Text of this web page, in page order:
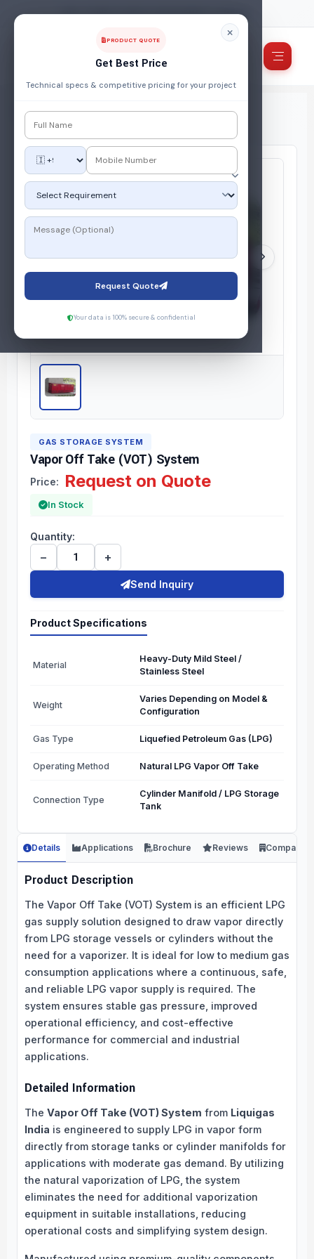
PRODUCT QUOTE
Get Best Price
Technical specs & competitive pricing for your project
Request Quote
Your data is 100% secure & confidential
FUEL, POWER & ENERGY MANAGEMENT COMPANY
Home/Products/Gas Storage System/
Vapor Off Take (VOT) System
GAS STORAGE SYSTEM
Vapor Off Take (VOT) System
Price: Request on Quote
In Stock
Quantity:
− +
Send Inquiry
Product Specifications
Material
Heavy-Duty Mild Steel /
Stainless Steel
Weight
Varies Depending on Model &
Configuration
Gas Type Liquefied Petroleum Gas (LPG)
Operating Method Natural LPG Vapor Off Take
Connection Type
Cylinder Manifold / LPG Storage
Tank
Details Applications Brochure Reviews Company
Product Description
The Vapor Off Take (VOT) System is an efficient LPG
gas supply solution designed to draw vapor directly
from LPG storage vessels or cylinders without the
need for a vaporizer. It is ideal for low to medium gas
consumption applications where a continuous, safe,
and reliable LPG vapor supply is required. The
system ensures stable gas pressure, improved
operational efficiency, and cost-effective
performance for commercial and industrial
applications.
Detailed Information
The Vapor Off Take (VOT) System from Liquigas
India is engineered to supply LPG in vapor form
directly from storage tanks or cylinder manifolds for
applications with moderate gas demand. By utilizing
the natural vaporization of LPG, the system
eliminates the need for additional vaporization
equipment in suitable installations, reducing
operational costs and simplifying system design.